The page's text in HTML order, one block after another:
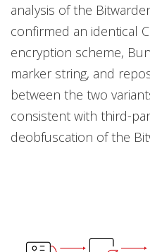
analysis of the
confirmed an identical
encryption scheme,
marker string, and
between the two
consistent with third-
deobfuscation of the